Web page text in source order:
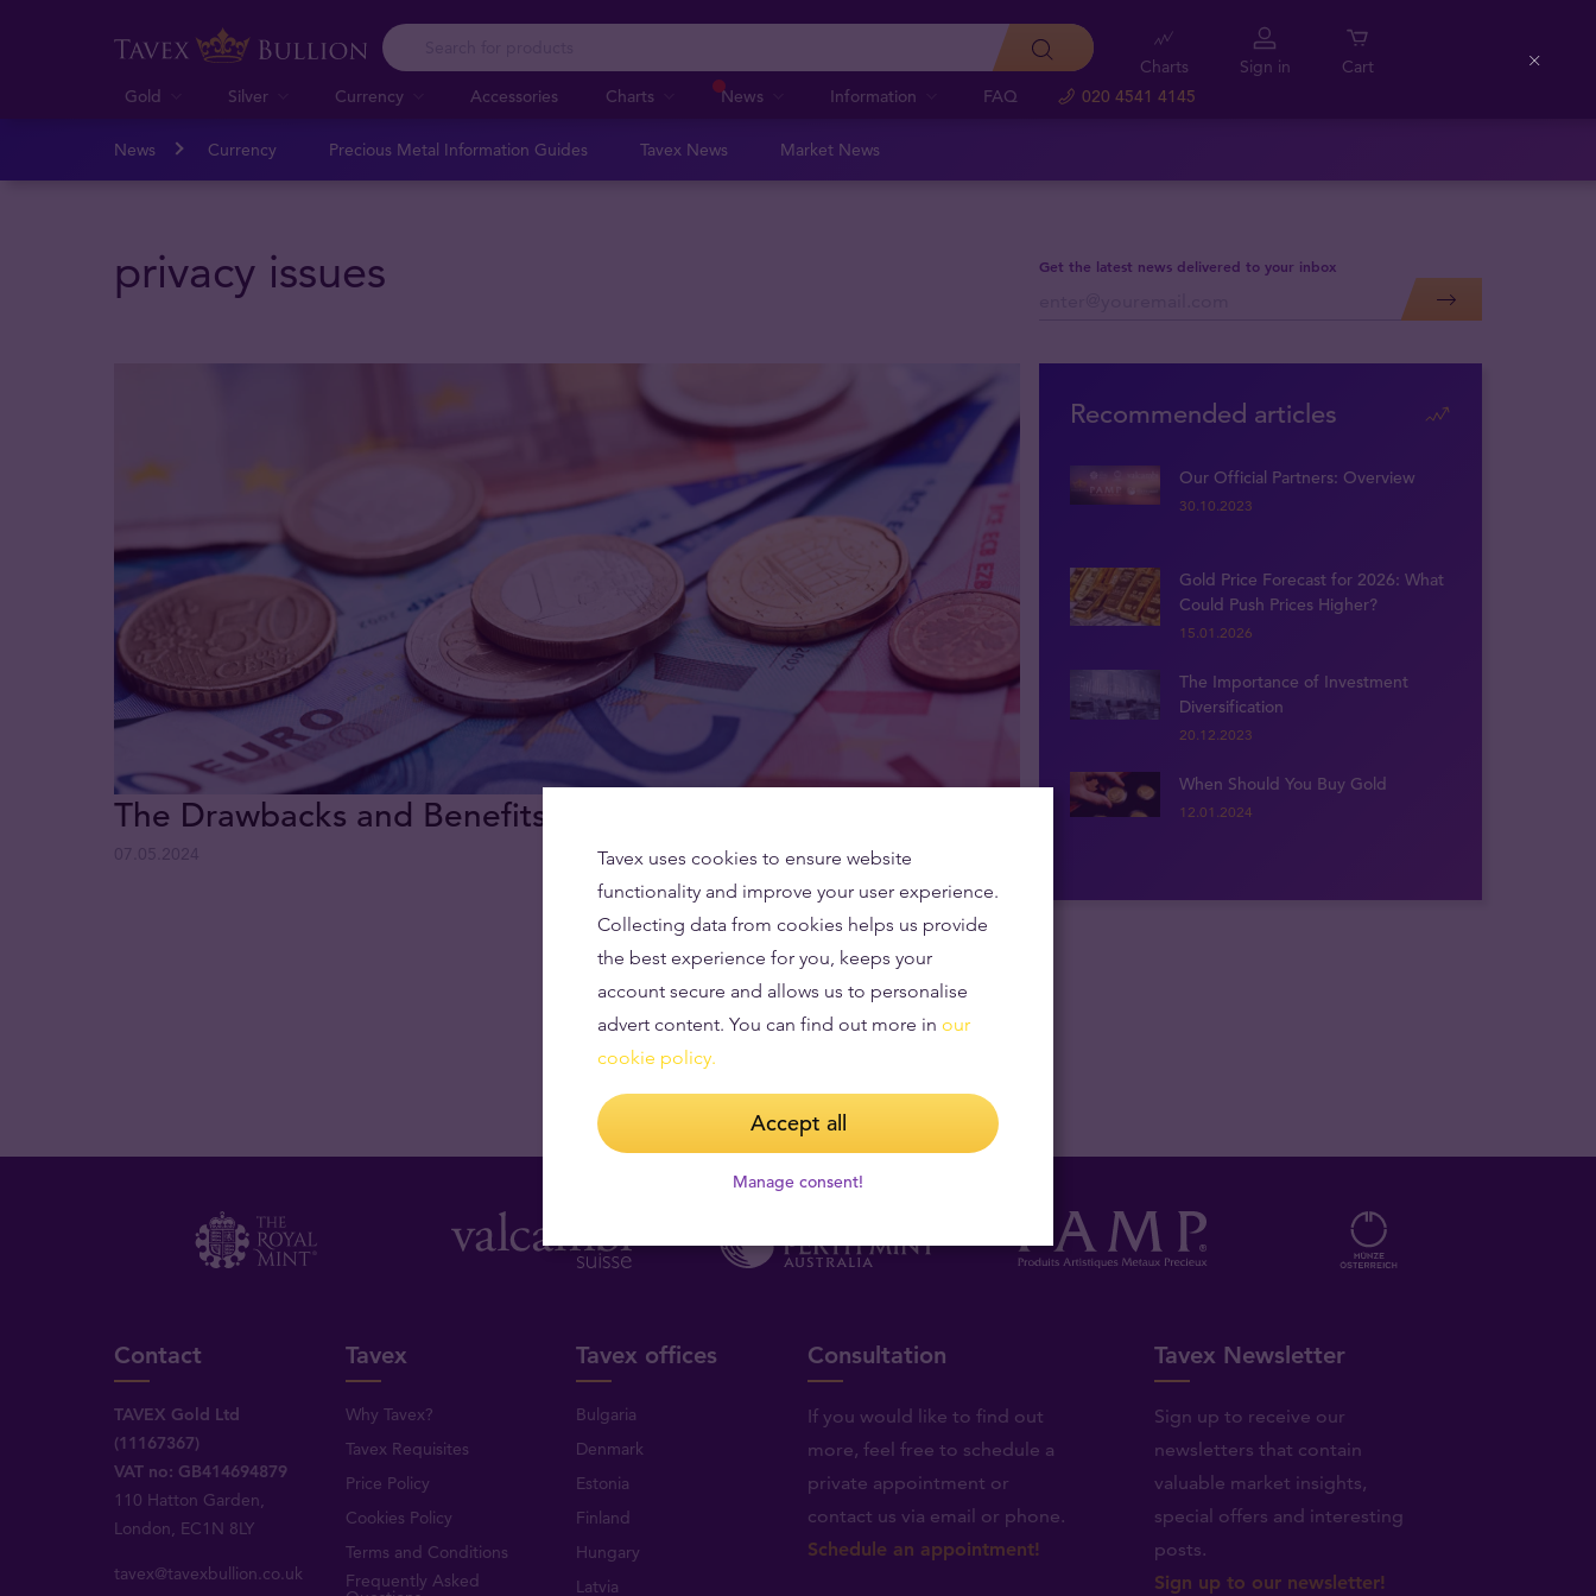
Gold Silver Currency Accessories Charts News Information FAQ 020 4541 4145
Charts Sign in Cart
News Currency Precious Metal Information Guides Tavex News Market News
privacy issues Get the latest news delivered to your inbox
The Drawbacks and Benefits of a Cashless Society
Recommended articles
Our Official Partners: Overview
30.10.2023
Gold Price Forecast for 2026: What
Could Push Prices Higher?
15.01.2026
The Importance of Investment
Diversification
20.12.2023
When Should You Buy Gold
12.01.2024
Contact
TAVEX Gold Ltd
(11167367)
VAT no: GB414694879
110 Hatton Garden,
London, EC1N 8LY
tavex@tavexbullion.co.uk
Tavex
Why Tavex?
Tavex Requisites
Price Policy
Cookies Policy
Terms and Conditions
Frequently Asked
Tavex offices
Bulgaria
Denmark
Estonia
Finland
Hungary
Latvia
Consultation
If you would like to find out
more, feel free to schedule a
private appointment or
contact us via email or phone.
Schedule an appointment!
Tavex Newsletter
Sign up to receive our
newsletters that contain
valuable market insights,
special offers and interesting
posts.
Sign up to our newsletter!
Tavex uses cookies to ensure website
functionality and improve your user experience.
Collecting data from cookies helps us provide
the best experience for you, keeps your
account secure and allows us to personalise
advert content. You can find out more in our
cookie policy.
Accept all
Manage consent!
Close